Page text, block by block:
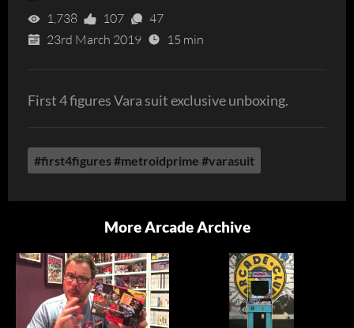
1,738 107
47
23rd March 2019
15 min
First 4 figures Vara suit exclusive unboxing.
#first4figures #metroidprime #varasuit
More Arcade Archive